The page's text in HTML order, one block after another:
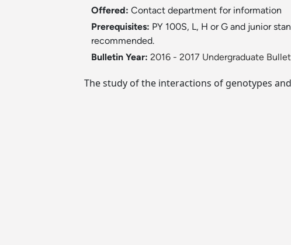
Offered: Contact department for information
Prerequisites: PY 100S, L, H or G and junior
recommended.
Bulletin Year: 2016 - 2017 Undergraduate
The study of the interactions of genotypes